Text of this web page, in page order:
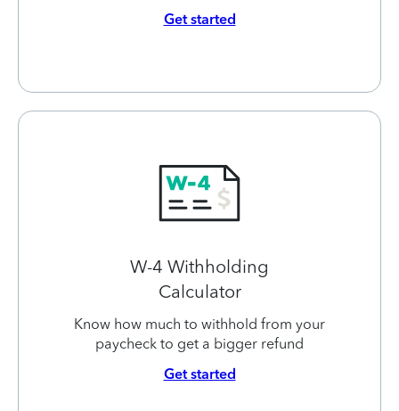
Get started
W-4 Withholding
Calculator
Know how much to withhold from your
paycheck to get a bigger refund
Get started